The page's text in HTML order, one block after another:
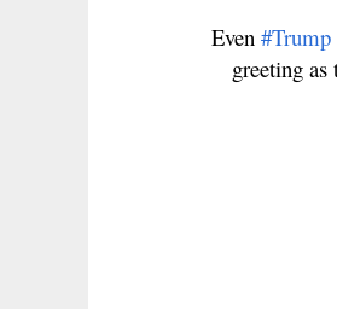
Even #Trump
greeting as